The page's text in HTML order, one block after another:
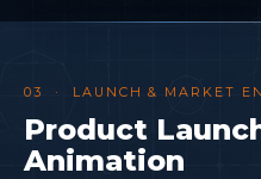
03 · LAUNCH & MARKET
Product
Animation